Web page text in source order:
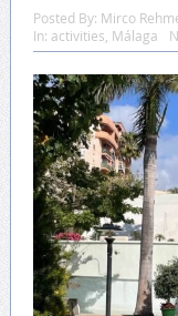
Posted By: Mirco
In: activities Málaga